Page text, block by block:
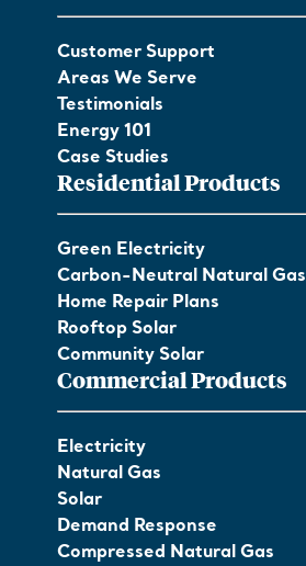
Customer Support
Areas We Serve
Testimonials
Energy 101
Case Studies
Residential Products
Green Electricity
Carbon-Neutral Natural Gas
Home Repair Plans
Rooftop Solar
Community Solar
Commercial Products
Electricity
Natural Gas
Solar
Demand Response
Compressed Natural Gas